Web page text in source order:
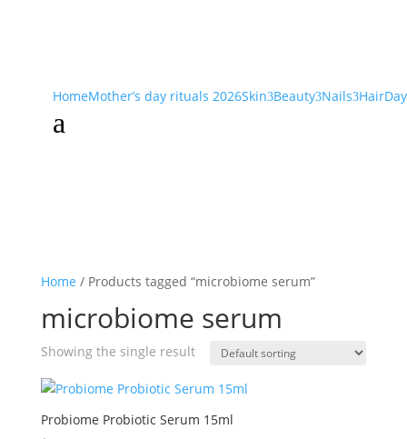
HomeMother’s day rituals 2026Skin3Beauty3Nails3Hair
a
Home / Products tagged “microbiome serum”
microbiome serum
Showing the single result
Probiome Probiotic Serum 15ml